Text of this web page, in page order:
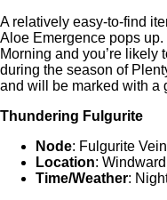
A relatively easy-to-find
Aloe Emergence pops
Morning and you’re likely
during the season of
and will be marked with a
Thundering Fulgurite
Node: Fulgurite Vein
Location:
Time/Weather: